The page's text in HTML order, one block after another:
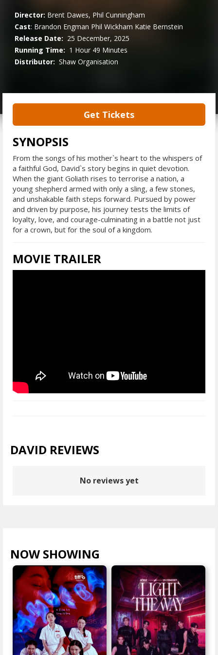
Director: Brent Dawes, Phil Cunningham
Cast: Brandon Engman Phil Wickham Katie Bernstein
Release Date: 25 December, 2025
Running Time: 1 Hour 49 Minutes
Distributor: Shaw Organisation
Get Tickets
SYNOPSIS
From the songs of his mother`s heart to the whispers of
a faithful God, David`s story begins in quiet devotion.
When the giant Goliath rises to terrorise a nation, a
young shepherd armed with only a sling, a few stones,
and unshakable faith steps forward. Pursued by power
and driven by purpose, his journey tests the limits of
loyalty, love, and courage-culminating in a battle not just
for a crown, but for the soul of a kingdom.
MOVIE TRAILER
DAVID REVIEWS
No reviews yet
NOW SHOWING